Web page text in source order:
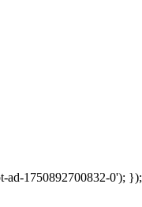
ad-1750892700832-0'); });